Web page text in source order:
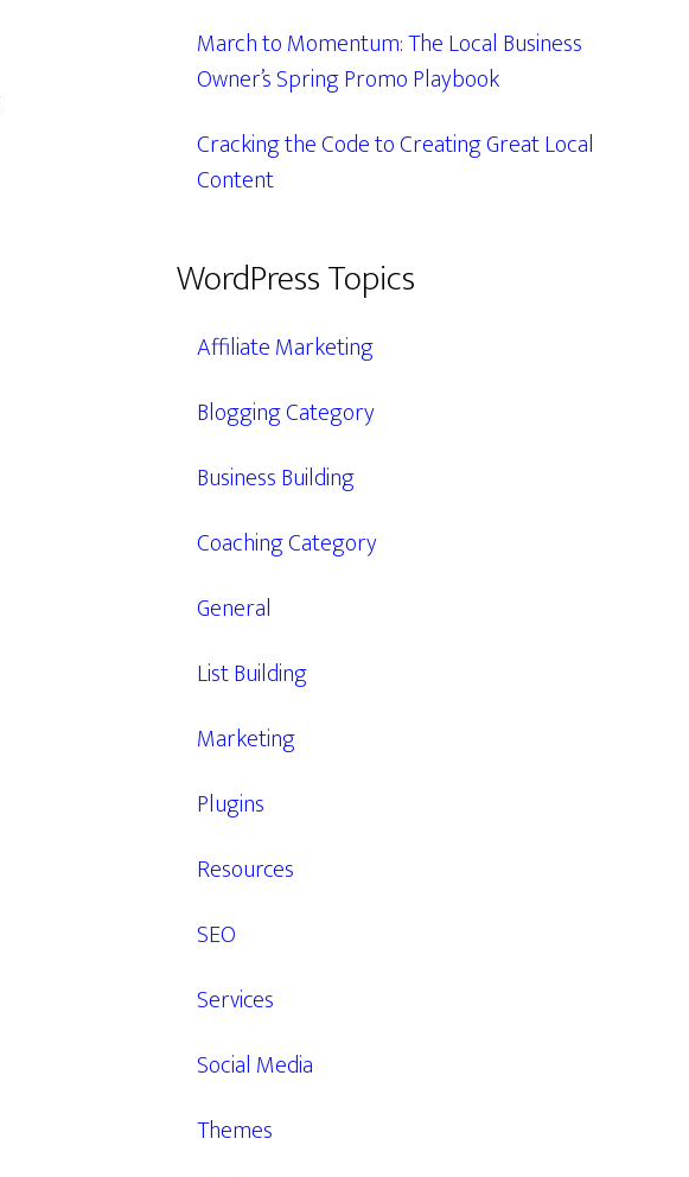
March to Momentum: The Local Business
Owner’s Spring Promo Playbook
Cracking the Code to Creating Great Local
Content
WordPress Topics
Affiliate Marketing
Blogging Category
Business Building
Coaching Category
General
List Building
Marketing
Plugins
Resources
SEO
Services
Social Media
Themes